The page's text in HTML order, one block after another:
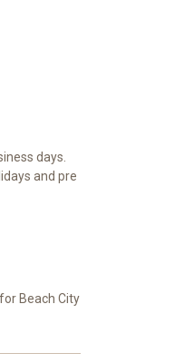
days.
and pre
Beach City